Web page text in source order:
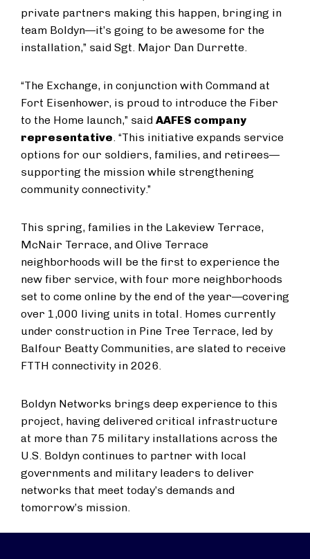
private partners making this happen, bringing in
team Boldyn—it’s going to be awesome for the
installation,” said Sgt. Major Dan Durrette.
“The Exchange, in conjunction with Command at
Fort Eisenhower, is proud to introduce the Fiber
to the Home launch,” said AAFES company
representative. “This initiative expands service
options for our soldiers, families, and retirees—
supporting the mission while strengthening
community connectivity.”
This spring, families in the Lakeview Terrace,
McNair Terrace, and Olive Terrace
neighborhoods will be the first to experience the
new fiber service, with four more neighborhoods
set to come online by the end of the year—covering
over 1,000 living units in total. Homes currently
under construction in Pine Tree Terrace, led by
Balfour Beatty Communities, are slated to receive
FTTH connectivity in 2026.
Boldyn Networks brings deep experience to this
project, having delivered critical infrastructure
at more than 75 military installations across the
U.S. Boldyn continues to partner with local
governments and military leaders to deliver
networks that meet today’s demands and
tomorrow’s mission.